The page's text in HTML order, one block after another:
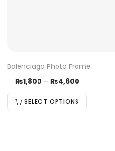
Balenciaga Photo Frame
₨1,800 – ₨4,600
SELECT OPTIONS